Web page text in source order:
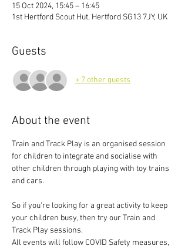
15 Oct 2024, 15:45 – 16:45
1st Hertford Scout Hut, Hertford SG13 7JY, UK
Guests
+ 7 other guests
About the event
Train and Track Play is an organised session
for children to integrate and socialise with
other children through playing with toy trains
and cars.
So if you're looking for a great activity to keep
your children busy, then try our Train and
Track Play sessions.
All events will follow COVID Safety measures,